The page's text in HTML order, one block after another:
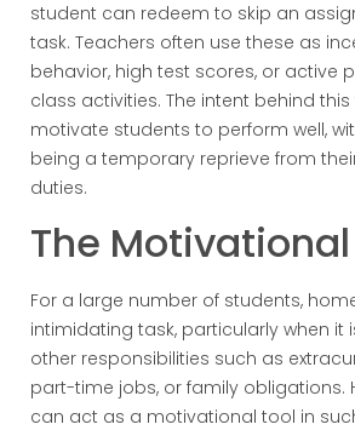
student can redeem to skip an
task. Teachers often use these as
behavior, high test scores, or active
class activities. The intent behind
motivate students to perform well,
being a temporary reprieve from
duties.
The
For a large number of students,
intimidating task, particularly when it
other responsibilities such as
part-time jobs, or family obligations.
can act as a motivational tool in